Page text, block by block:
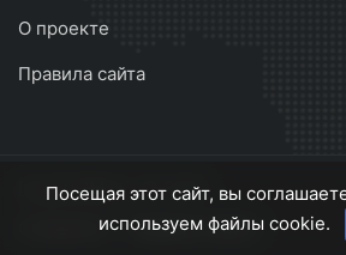
О проекте
Правила сайта
InstantCMS 2 © 2026
О проекте
Правила сайта
Посещая этот сайт, вы
используем файлы cookie.